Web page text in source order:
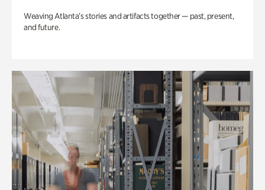
Weaving Atlanta’s stories and artifacts together — past, present,
and future.